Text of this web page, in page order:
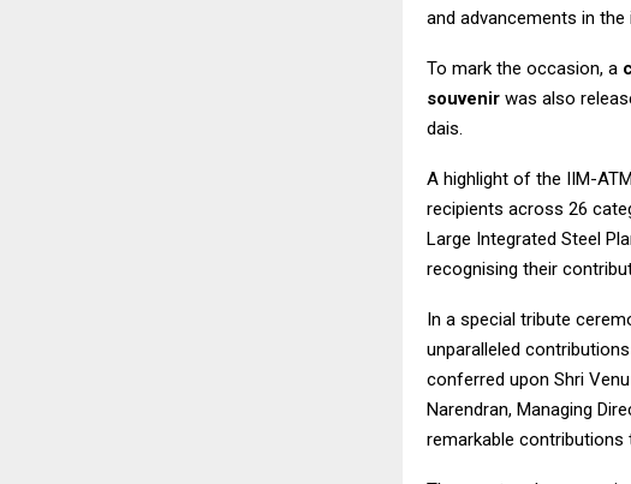
and advancements in the
To mark the occasion, a
souvenir was also
dais.
A highlight of the IIM-
recipients across 26
Large Integrated Steel
recognising their
In a special tribute
unparalleled
conferred upon Shri
Narendran, Managing
remarkable contributions